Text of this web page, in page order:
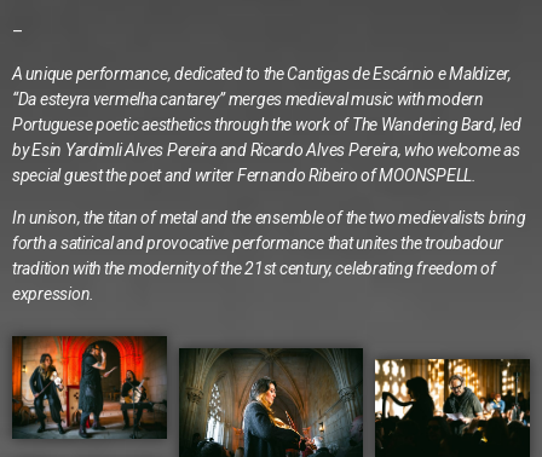
–
A unique performance, dedicated to the Cantigas de Escárnio e Maldizer,
“Da esteyra vermelha cantarey” merges medieval music with modern
Portuguese poetic aesthetics through the work of The Wandering Bard, led
by Esin Yardimli Alves Pereira and Ricardo Alves Pereira, who welcome as
special guest the poet and writer Fernando Ribeiro of MOONSPELL.
In unison, the titan of metal and the ensemble of the two medievalists bring
forth a satirical and provocative performance that unites the troubadour
tradition with the modernity of the 21st century, celebrating freedom of
expression.